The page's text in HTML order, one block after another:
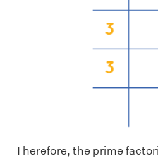
Therefore, the prime